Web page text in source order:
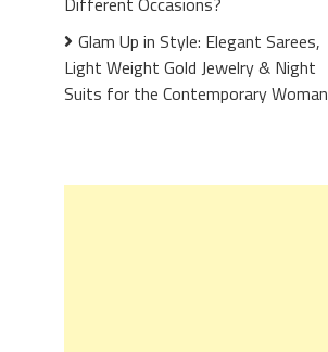
Glam Up in Style: Elegant Sarees,
Light Weight Gold Jewelry & Night
Suits for the Contemporary Woman